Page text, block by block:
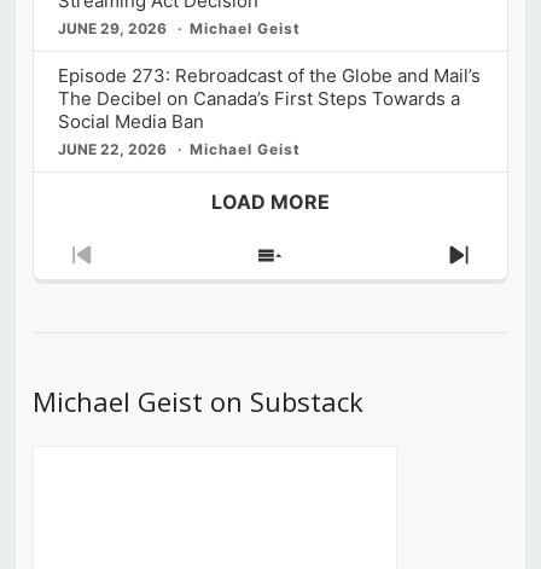
JUNE 29, 2026 Michael Geist
Episode 273: Rebroadcast of the Globe and Mail’s
The Decibel on Canada’s First Steps Towards a
Social Media Ban
JUNE 22, 2026 Michael Geist
LOAD MORE
Previous
Show
Next
Michael Geist on Substack